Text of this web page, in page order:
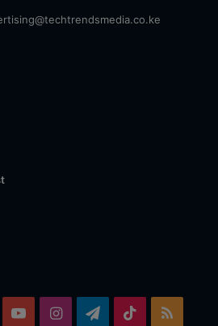
YouTubeInstagramTelegram
TikTok